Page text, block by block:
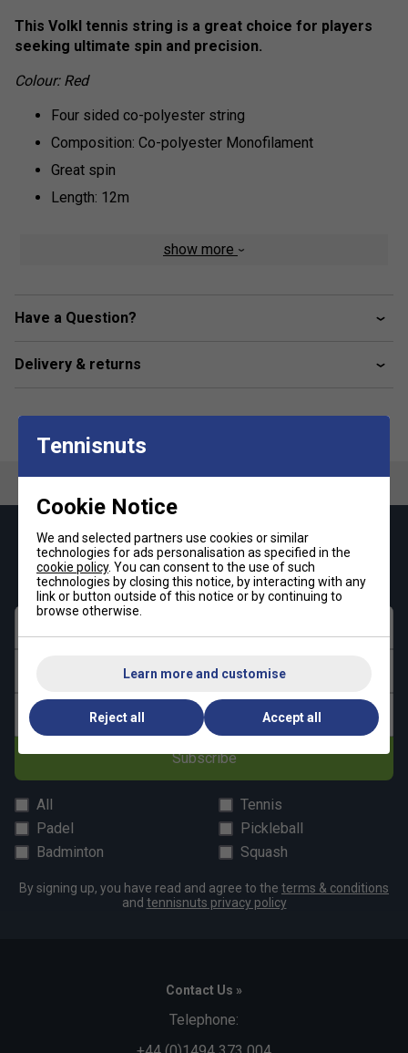
This Volkl tennis string is a great choice for players
seeking ultimate spin and precision.
Colour: Red
Four sided co-polyester string
Composition: Co-polyester Monofilament
Great spin
Length: 12m
show more
Have a Question?
Delivery & returns
Keep up with our amazing regular offers and
get 10% off your first order!
Email address
Subscribe
All
Tennis
Padel
Pickleball
Badminton
Squash
By signing up, you have read and agree to the terms & conditions
and tennisnuts privacy policy
Contact Us »
Telephone:
Tennisnuts
Cookie Notice
We and selected partners use cookies or similar
technologies for ads personalisation as specified in the
cookie policy. You can consent to the use of such
technologies by closing this notice, by interacting with any
link or button outside of this notice or by continuing to
browse otherwise.
Learn more and customise
Reject all Accept all